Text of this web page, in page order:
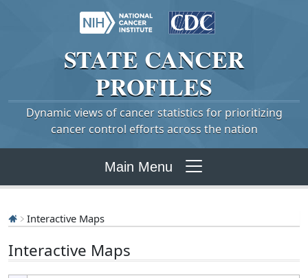
STATE CANCER
PROFILES
Dynamic views of cancer statistics for prioritizing
cancer control efforts across the nation
Main Menu
Interactive Maps
Interactive Maps